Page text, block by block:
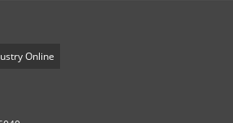
Online